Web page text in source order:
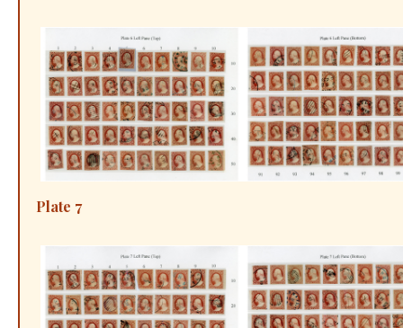
Plate 7